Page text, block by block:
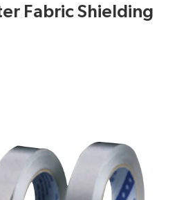
Fabric Shielding